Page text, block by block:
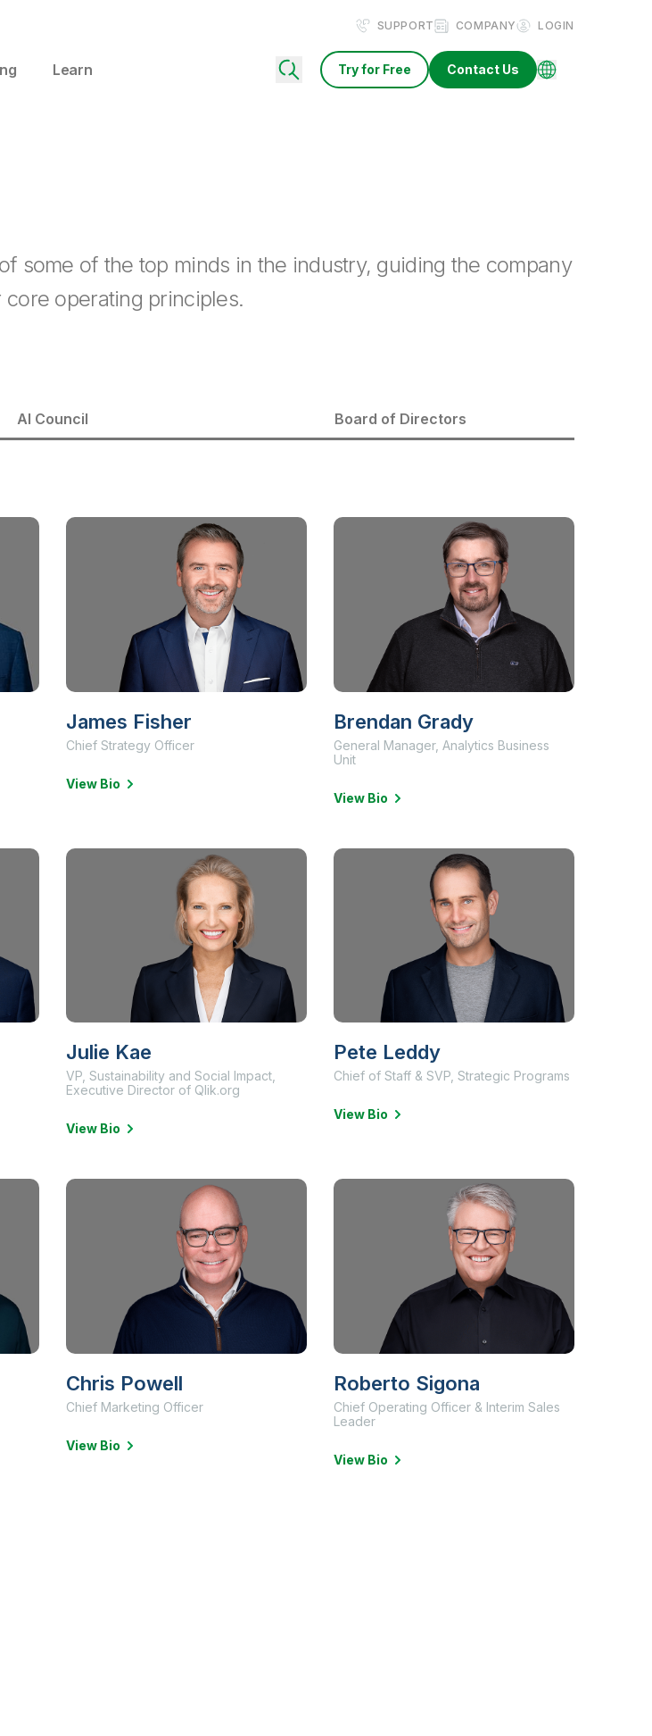
SUPPORT COMPANY LOGIN
Learn Try for Free Contact Us
some of the top minds in the industry, guiding the company
operating principles.
AI Council Board of Directors
James Fisher
Chief Strategy Officer
View Bio
Brendan Grady
General Manager, Analytics Business
Unit
View Bio
Julie Kae
VP, Sustainability and Social Impact,
Executive Director of Qlik.org
View Bio
Pete Leddy
Chief of Staff & SVP, Strategic Programs
View Bio
Chris Powell
Chief Marketing Officer
View Bio
Roberto Sigona
Chief Operating Officer & Interim Sales
Leader
View Bio